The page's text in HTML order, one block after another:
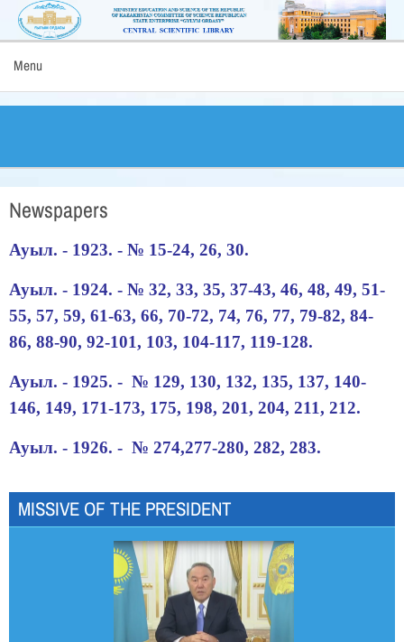
Menu
Newspapers
Ауыл. - 1923. - № 15-24, 26, 30.
Ауыл. - 1924. - № 32, 33, 35, 37-43, 46, 48, 49, 51-
55, 57, 59, 61-63, 66, 70-72, 74, 76, 77, 79-82, 84-
86, 88-90, 92-101, 103, 104-117, 119-128.
Ауыл. - 1925. - № 129, 130, 132, 135, 137, 140-
146, 149, 171-173, 175, 198, 201, 204, 211, 212.
Ауыл. - 1926. - № 274,277-280, 282, 283.
MISSIVE OF THE PRESIDENT